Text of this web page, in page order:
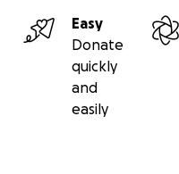
Easy
Donate
quickly
and
easily